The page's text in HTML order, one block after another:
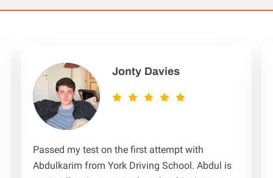
TERMS & CONDITIONS
Jonty Davies
Passed my test on the first attempt with
Abdulkarim from York Driving School. Abdul is